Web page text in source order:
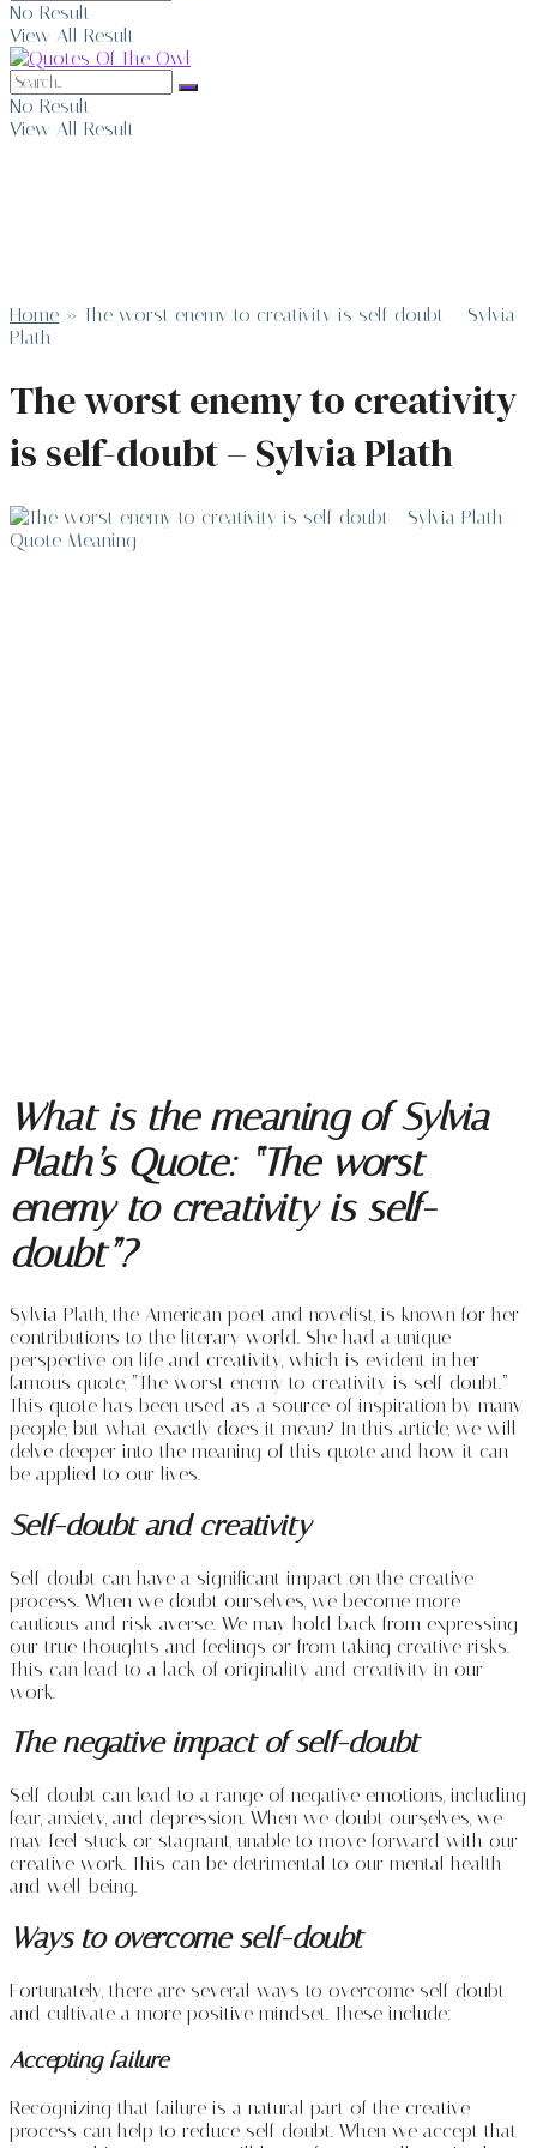
No Result
View All Result
No Result
View All Result
Home » The worst enemy to creativity is self-doubt – Sylvia
Plath
The worst enemy to creativity
is self-doubt – Sylvia Plath
What is the meaning of Sylvia
Plath’s Quote: “The worst
enemy to creativity is self-
doubt”?
Sylvia Plath, the American poet and novelist, is known for her
contributions to the literary world. She had a unique
perspective on life and creativity, which is evident in her
famous quote, “The worst enemy to creativity is self-doubt.”
This quote has been used as a source of inspiration by many
people, but what exactly does it mean? In this article, we will
delve deeper into the meaning of this quote and how it can
be applied to our lives.
Self-doubt and creativity
Self-doubt can have a significant impact on the creative
process. When we doubt ourselves, we become more
cautious and risk-averse. We may hold back from expressing
our true thoughts and feelings or from taking creative risks.
This can lead to a lack of originality and creativity in our
work.
The negative impact of self-doubt
Self-doubt can lead to a range of negative emotions, including
fear, anxiety, and depression. When we doubt ourselves, we
may feel stuck or stagnant, unable to move forward with our
creative work. This can be detrimental to our mental health
and well-being.
Ways to overcome self-doubt
Fortunately, there are several ways to overcome self-doubt
and cultivate a more positive mindset. These include:
Accepting failure
Recognizing that failure is a natural part of the creative
process can help to reduce self-doubt. When we accept that